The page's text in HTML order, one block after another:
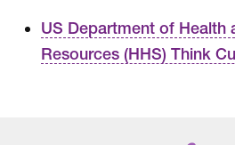
US Department of Health
Resources (HHS) Think